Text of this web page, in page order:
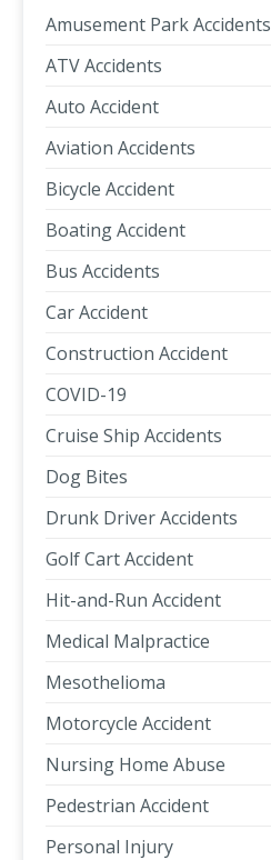
Amusement Park Accidents
ATV Accidents
Auto Accident
Aviation Accidents
Bicycle Accident
Boating Accident
Bus Accidents
Car Accident
Construction Accident
COVID-19
Cruise Ship Accidents
Dog Bites
Drunk Driver Accidents
Golf Cart Accident
Hit-and-Run Accident
Medical Malpractice
Mesothelioma
Motorcycle Accident
Nursing Home Abuse
Pedestrian Accident
Personal Injury